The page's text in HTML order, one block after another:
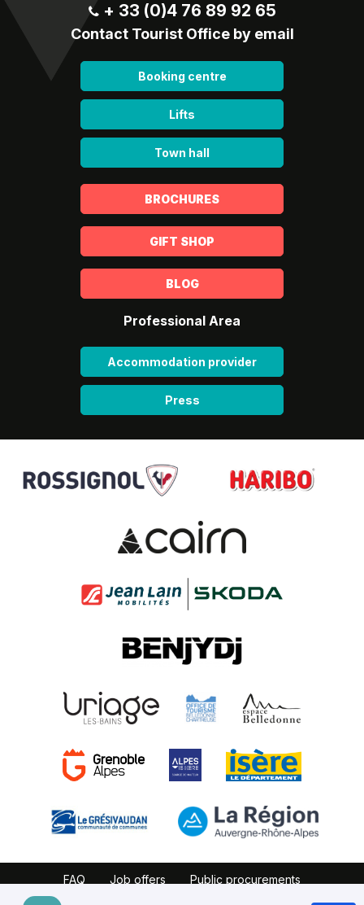
+ 33 (0)4 76 89 92 65
Contact Tourist Office by email
Booking centre
Lifts
Town hall
BROCHURES
GIFT SHOP
BLOG
Professional Area
Accommodation provider
Press
FAQ Job offers
Public procurements